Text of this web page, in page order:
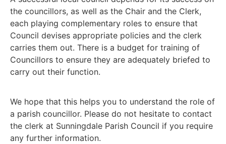
the councillors, as well as the Chair and the Clerk,
each playing complementary roles to ensure that
Council devises appropriate policies and the clerk
carries them out. There is a budget for training of
Councillors to ensure they are adequately briefed to
carry out their function.
We hope that this helps you to understand the role of
a parish councillor. Please do not hesitate to contact
the clerk at Sunningdale Parish Council if you require
any further information.